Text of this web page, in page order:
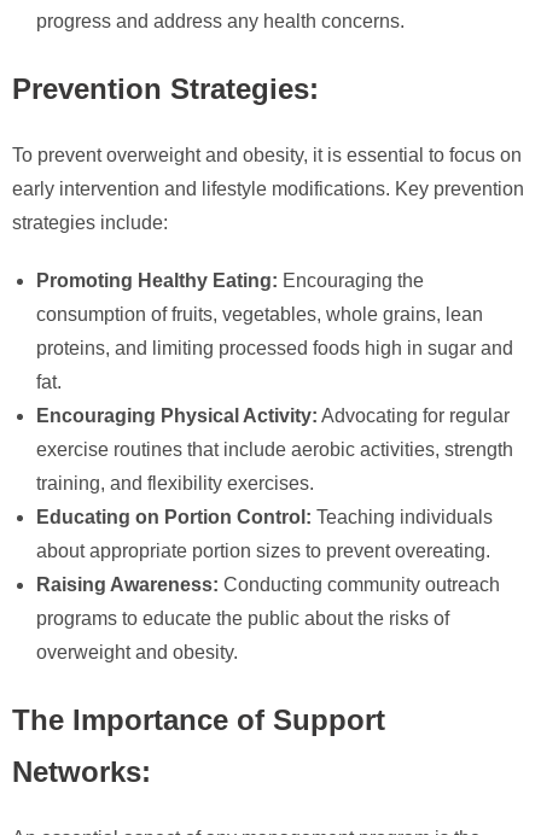
progress and address any health concerns.
Prevention Strategies:
To prevent overweight and obesity, it is essential to focus on
early intervention and lifestyle modifications. Key prevention
strategies include:
Promoting Healthy Eating: Encouraging the
consumption of fruits, vegetables, whole grains, lean
proteins, and limiting processed foods high in sugar and
fat.
Encouraging Physical Activity: Advocating for regular
exercise routines that include aerobic activities, strength
training, and flexibility exercises.
Educating on Portion Control: Teaching individuals
about appropriate portion sizes to prevent overeating.
Raising Awareness: Conducting community outreach
programs to educate the public about the risks of
overweight and obesity.
The Importance of Support
Networks: